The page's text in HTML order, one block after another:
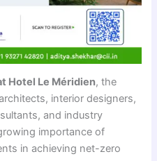
Hotel Le Méridien, the
interior designers,
and industry
importance of
in achieving net-zero